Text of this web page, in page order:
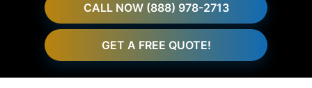
CALL NOW (888) 978-2713
GET A FREE QUOTE!